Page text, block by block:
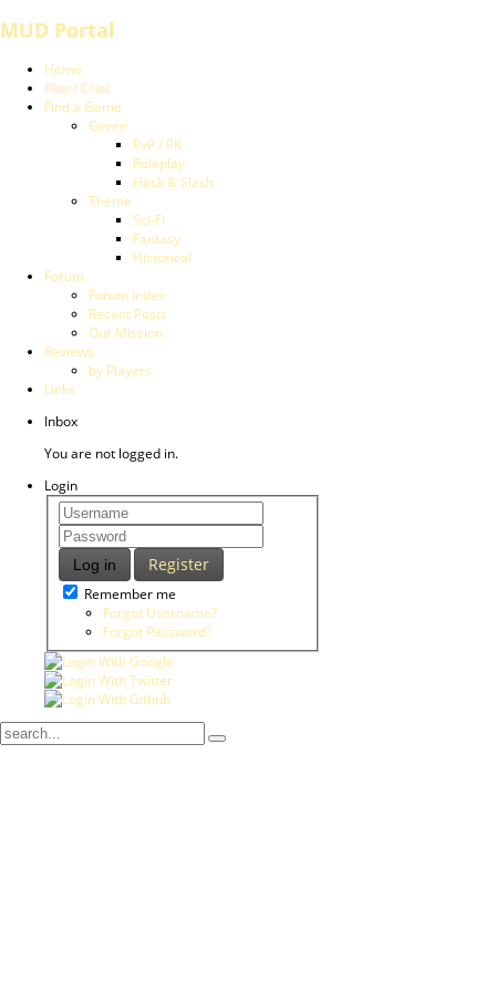
MUD Portal
Home
Play / Chat
Find a Game
Genre
PvP / PK
Roleplay
Hack & Slash
Theme
Sci-Fi
Fantasy
Historical
Forum
Forum Index
Recent Posts
Our Mission
Reviews
by Players
Links
Inbox
You are not logged in.
Login
Log in Register
Remember me
Forgot Username?
Forgot Password?